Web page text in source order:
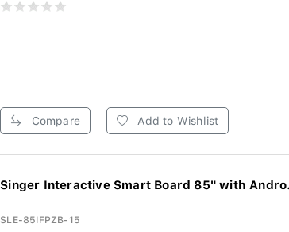
Compare Add to Wishlist
Singer Interactive Smart Board 85" with
SLE-85IFPZB-15